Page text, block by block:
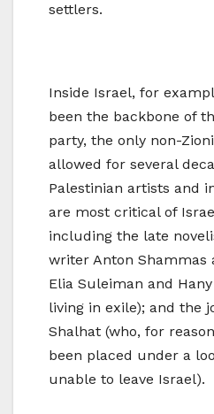
settlers.
Inside Israel, for
been the backbone of
party, the only non-
allowed for several
Palestinian artists and
are most critical of
including the late
writer Anton Shammas
Elia Suleiman and
living in exile); and the
Shalhat (who, for
been placed under a
unable to leave Israel).